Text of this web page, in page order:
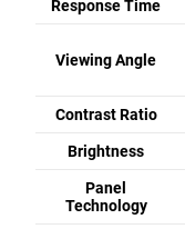
Response Time
Viewing Angle
Contrast Ratio
Brightness
Panel
Technology